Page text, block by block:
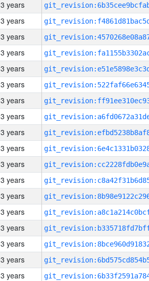
3 years
3 years
3 years
3 years
3 years
3 years
3 years
3 years
3 years
3 years
3 years
3 years
3 years
3 years
3 years
3 years
3 years
3 years